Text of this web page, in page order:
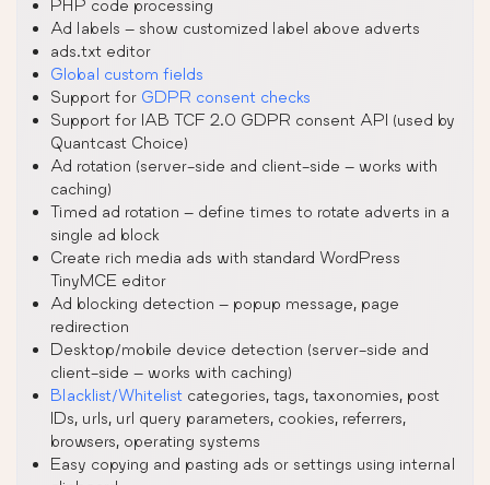
PHP code processing
Ad labels – show customized label above adverts
ads.txt editor
Global custom fields
Support for GDPR consent checks
Support for IAB TCF 2.0 GDPR consent API (used by
Quantcast Choice)
Ad rotation (server-side and client-side – works with
caching)
Timed ad rotation – define times to rotate adverts in a
single ad block
Create rich media ads with standard WordPress
TinyMCE editor
Ad blocking detection – popup message, page
redirection
Desktop/mobile device detection (server-side and
client-side – works with caching)
Blacklist/Whitelist categories, tags, taxonomies, post
IDs, urls, url query parameters, cookies, referrers,
browsers, operating systems
Easy copying and pasting ads or settings using internal